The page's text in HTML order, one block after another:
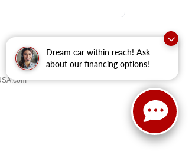
Dream car within reach! Ask
about our financing options!